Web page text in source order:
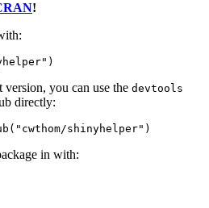
!
version, you can use the devtools
directly:
shinyhelper")
in with: